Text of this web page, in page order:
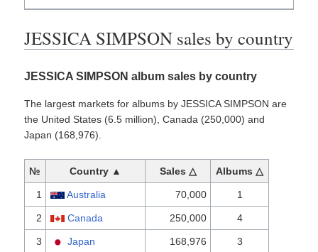
JESSICA SIMPSON sales by country
JESSICA SIMPSON album sales by country
The largest markets for albums by JESSICA SIMPSON are
the United States (6.5 million), Canada (250,000) and
Japan (168,976).
№ Country ▲ Sales △ Albums △
1 Australia 70,000 1
2 Canada 250,000 4
3 Japan 168,976 3